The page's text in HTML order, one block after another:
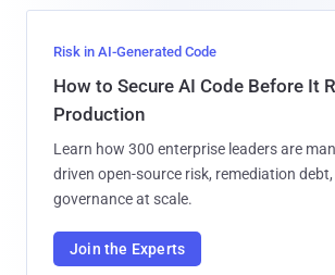
Risk in AI-Generated Code
How to Secure AI Code Before It
Production
Learn how 300 enterprise leaders are
driven open-source risk, remediation debt,
governance at scale.
Join the Experts